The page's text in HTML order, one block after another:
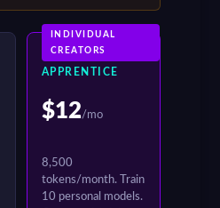
INDIVIDUAL
CREATORS
APPRENTICE
$12/mo
8,500
tokens/month. Train
10 personal models.